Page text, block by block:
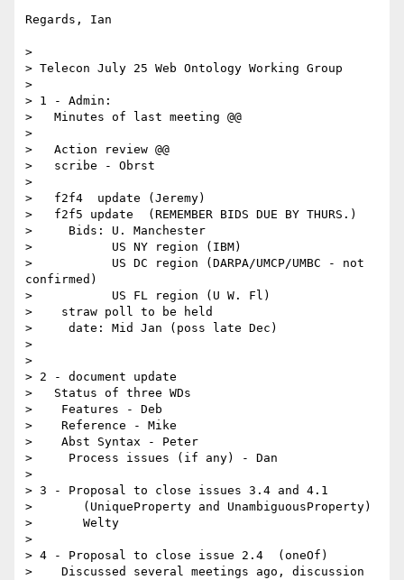
Regards, Ian
>
> Telecon July 25 Web Ontology Working Group
>
> 1 - Admin:
>   Minutes of last meeting @@
>
>   Action review @@
>   scribe - Obrst
>
>   f2f4  update (Jeremy)
>   f2f5 update  (REMEMBER BIDS DUE BY THURS.)
>     Bids: U. Manchester
>           US NY region (IBM)
>           US DC region (DARPA/UMCP/UMBC - not
confirmed)
>           US FL region (U W. Fl)
>    straw poll to be held
>     date: Mid Jan (poss late Dec)
>
>
> 2 - document update
>   Status of three WDs
>    Features - Deb
>    Reference - Mike
>    Abst Syntax - Peter
>     Process issues (if any) - Dan
>
> 3 - Proposal to close issues 3.4 and 4.1
> 	(UniqueProperty and UnambiguousProperty)
>       Welty
>
> 4 - Proposal to close issue 2.4  (oneOf)
>    Discussed several meetings ago, discussion